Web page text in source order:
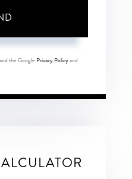
the Google Privacy Policyand